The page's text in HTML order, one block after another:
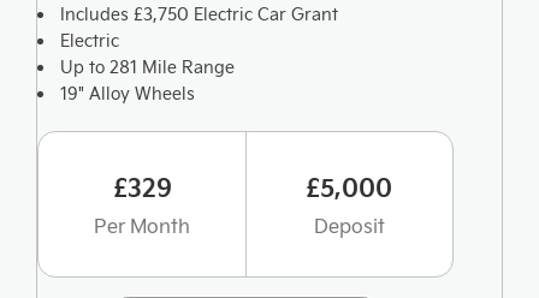
Includes £3,750 Electric Car Grant
Electric
Up to 281 Mile Range
19" Alloy Wheels
£329
Per Month
£5,000
Deposit